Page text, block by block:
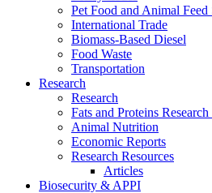
Pet Food and Animal Feed
International Trade
Biomass-Based Diesel
Food Waste
Transportation
Research
Research
Fats and Proteins
Animal Nutrition
Economic Reports
Research Resources
Articles
Biosecurity & APPI